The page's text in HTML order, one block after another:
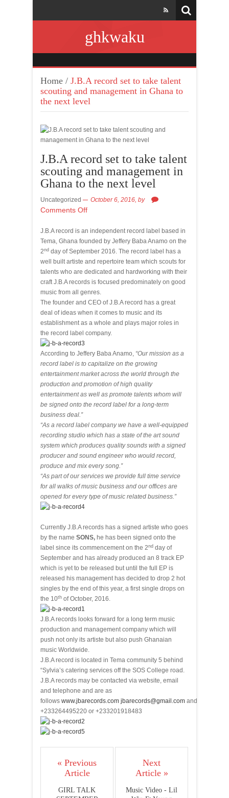
ghkwaku
Home / J.B.A record set to take talent
scouting and management in Ghana to
the next level
J.B.A record set to take talent
scouting and management in
Ghana to the next level
Uncategorized October 6, 2016, by
Comments Off
J.B.A record is an independent record label based in
Tema, Ghana founded by Jeffery Baba Anamo on the
2nd day of September 2016. The record label has a
well built artiste and repertoire team which scouts for
talents who are dedicated and hardworking with their
craft J.B.A records is focused predominately on good
music from all genres.
The founder and CEO of J.B.A record has a great
deal of ideas when it comes to music and its
establishment as a whole and plays major roles in
the record label company.
According to Jeffery Baba Anamo, “Our mission as a
record label is to capitalize on the growing
entertainment market across the world through the
production and promotion of high quality
entertainment as well as promote talents whom will
be signed onto the record label for a long-term
business deal.”
“As a record label company we have a well-equipped
recording studio which has a state of the art sound
system which produces quality sounds with a signed
producer and sound engineer who would record,
produce and mix every song.”
“As part of our services we provide full time service
for all walks of music business and our offices are
opened for every type of music related business.”
Currently J.B.A records has a signed artiste who goes
by the name SONS, he has been signed onto the
label since its commencement on the 2nd day of
September and has already produced an 8 track EP
which is yet to be released but until the full EP is
released his management has decided to drop 2 hot
singles by the end of this year, a first single drops on
the 10th of October, 2016.
J.B.A records looks forward for a long term music
production and management company which will
push not only its artiste but also push Ghanaian
music Worldwide.
J.B.A record is located in Tema community 5 behind
“Sylvia’s catering services off the SOS College road.
J.B.A records may be contacted via website, email
and telephone and are as
follows www.jbarecords.com jbarecords@gmail.com and
+233264495220 or +233201918483
« Previous
Article
GIRL TALK
Next
Article »
Music Video - Lil